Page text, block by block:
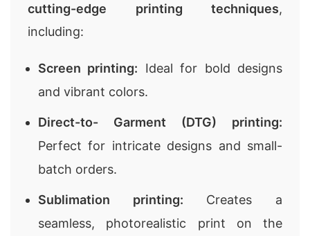
cutting-edge printing techniques,
including:
Screen printing: Ideal for bold designs
and vibrant colors.
Direct-to- Garment (DTG) printing:
Perfect for intricate designs and small-
batch orders.
Sublimation printing: Creates a
seamless, photorealistic print on the